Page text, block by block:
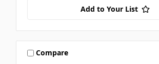
Add to Your List
Compare